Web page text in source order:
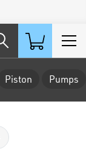
Piston Pumps